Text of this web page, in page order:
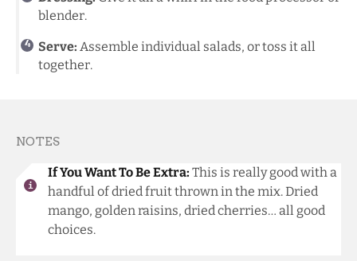
blender.
Serve: Assemble individual salads, or toss it all
together.
NOTES
If You Want To Be Extra: This is really good with a
handful of dried fruit thrown in the mix. Dried
mango, golden raisins, dried cherries… all good
choices.